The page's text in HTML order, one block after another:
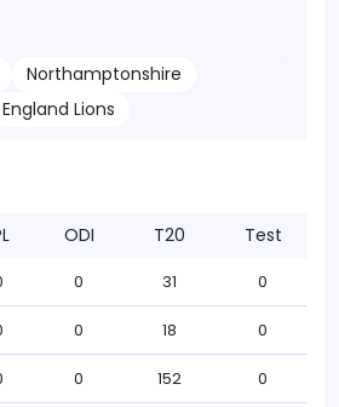
Northamptonshire
England Lions
ODI T20 Test
0 31 0
0 18 0
0 152 0